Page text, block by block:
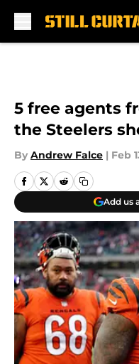
5 free agents
the Steelers
By Andrew Falce | Feb
Add us